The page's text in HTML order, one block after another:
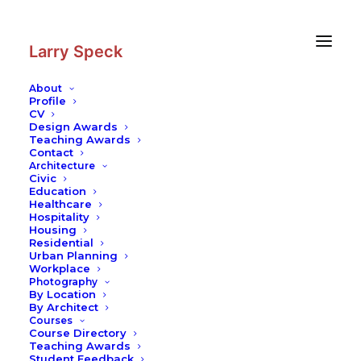
Larry Speck
About
Profile
CV
Design Awards
Teaching Awards
Contact
Architecture
Civic
Education
Healthcare
Hospitality
Housing
Residential
Urban Planning
Workplace
Photography
By Location
By Architect
Courses
Course Directory
Teaching Awards
Photography
Scape